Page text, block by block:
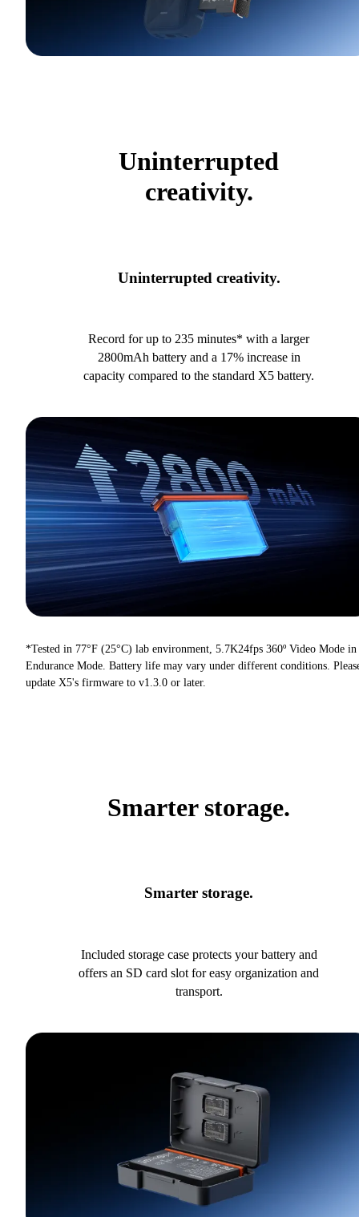
Uninterrupted
creativity.
Uninterrupted creativity.
Record for up to 235 minutes* with a larger
2800mAh battery and a 17% increase in
capacity compared to the standard X5 battery.
*Tested in 77°F (25°C) lab environment, 5.7K24fps 360º Video Mode in
Endurance Mode. Battery life may vary under different conditions.
update X5's firmware to v1.3.0 or later.
Smarter storage.
Smarter storage.
Included storage case protects your battery and
offers an SD card slot for easy organization and
transport.